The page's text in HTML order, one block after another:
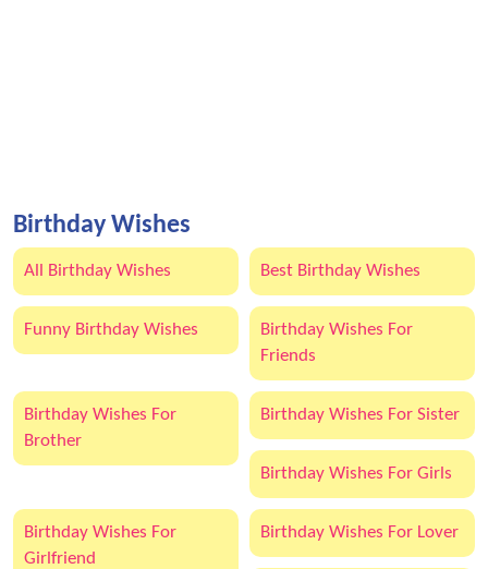
Birthday Wishes
All Birthday Wishes Best Birthday Wishes
Funny Birthday Wishes
Birthday Wishes For
Friends
Birthday Wishes For
Brother
Birthday Wishes For Sister
Birthday Wishes For Girls
Birthday Wishes For
Girlfriend
Birthday Wishes For Lover